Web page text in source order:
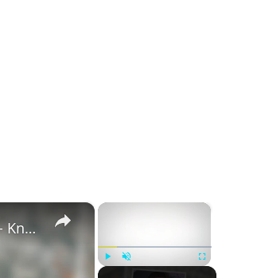
×
Fullscreen
×
Openly Gay Robin Cousins Is Married With Partner - Know His Personal Life & Career Details